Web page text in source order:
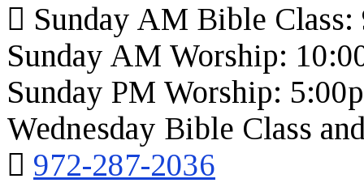
Sunday AM Bible Class:
Sunday AM Worship:
Sunday PM Worship:
Wednesday Bible Class
972-287-2036